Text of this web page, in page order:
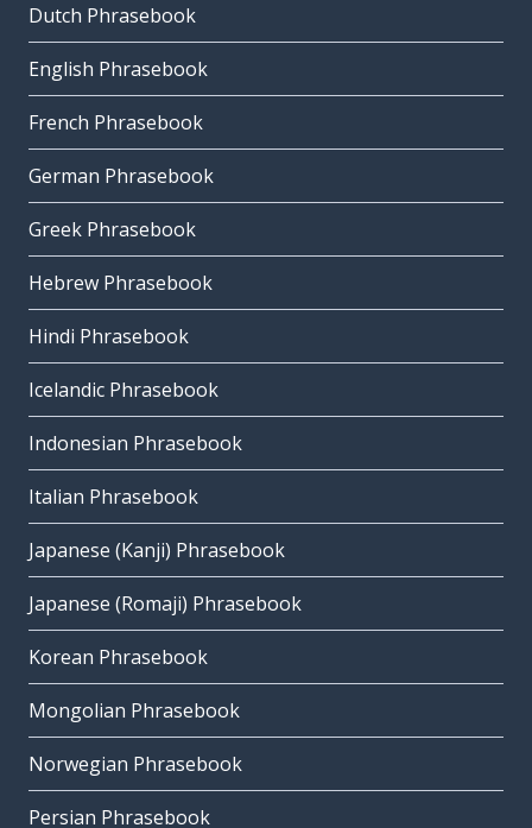
Dutch Phrasebook
English Phrasebook
French Phrasebook
German Phrasebook
Greek Phrasebook
Hebrew Phrasebook
Hindi Phrasebook
Icelandic Phrasebook
Indonesian Phrasebook
Italian Phrasebook
Japanese (Kanji) Phrasebook
Japanese (Romaji) Phrasebook
Korean Phrasebook
Mongolian Phrasebook
Norwegian Phrasebook
Persian Phrasebook